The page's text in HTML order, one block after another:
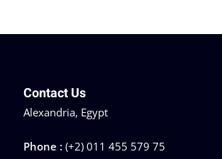
Contact Us
Alexandria, Egypt
Phone :(+2) 011 455 579 75